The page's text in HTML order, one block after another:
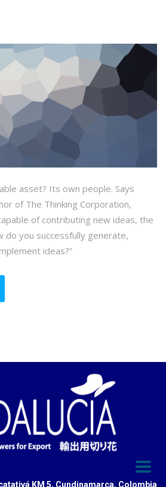
asset? Its own people. Says
of The Thinking Corporation,
of contributing new ideas, the
do you successfully generate,
ideas?”
KM 5, Cundinamarca, Colombia